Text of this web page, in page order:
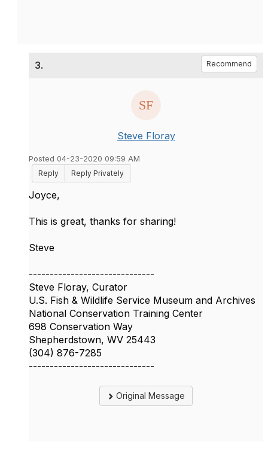
3. Recommend
Steve Floray
Posted 04-23-2020 09:59 AM
Reply
Reply Privately
Joyce,
This is great, thanks for sharing!
Steve
------------------------------
Steve Floray, Curator
U.S. Fish & Wildlife Service Museum and Archives
National Conservation Training Center
698 Conservation Way
Shepherdstown, WV 25443
(304) 876-7285
------------------------------
Original Message